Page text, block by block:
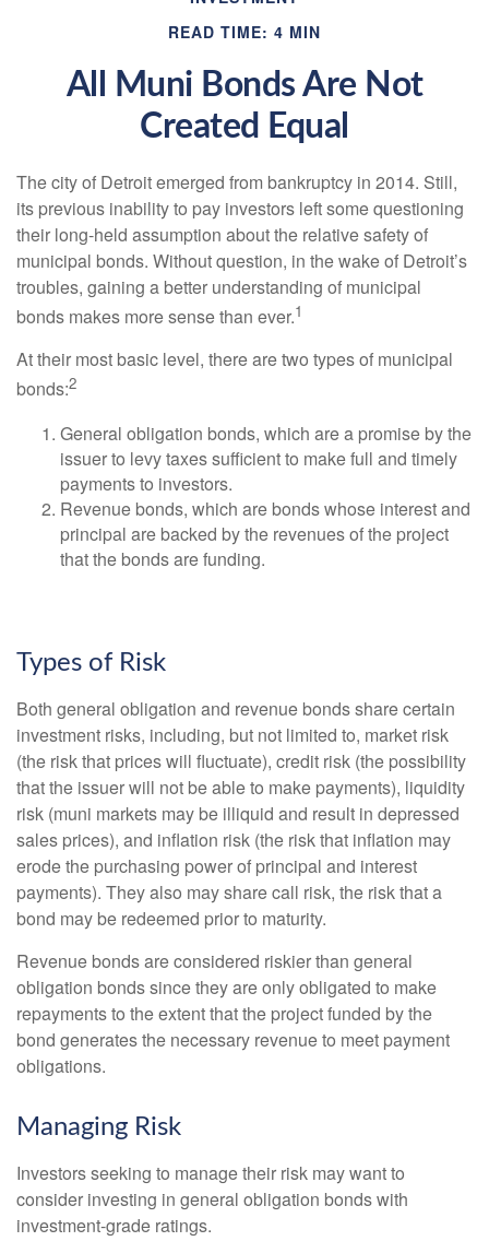
READ TIME: 4 MIN
All Muni Bonds Are Not
Created Equal
The city of Detroit emerged from bankruptcy in 2014. Still,
its previous inability to pay investors left some questioning
their long-held assumption about the relative safety of
municipal bonds. Without question, in the wake of Detroit’s
troubles, gaining a better understanding of municipal
bonds makes more sense than ever.1
At their most basic level, there are two types of municipal
bonds:2
General obligation bonds, which are a promise by the
issuer to levy taxes sufficient to make full and timely
payments to investors.
Revenue bonds, which are bonds whose interest and
principal are backed by the revenues of the project
that the bonds are funding.
Types of Risk
Both general obligation and revenue bonds share certain
investment risks, including, but not limited to, market risk
(the risk that prices will fluctuate), credit risk (the possibility
that the issuer will not be able to make payments), liquidity
risk (muni markets may be illiquid and result in depressed
sales prices), and inflation risk (the risk that inflation may
erode the purchasing power of principal and interest
payments). They also may share call risk, the risk that a
bond may be redeemed prior to maturity.
Revenue bonds are considered riskier than general
obligation bonds since they are only obligated to make
repayments to the extent that the project funded by the
bond generates the necessary revenue to meet payment
obligations.
Managing Risk
Investors seeking to manage their risk may want to
consider investing in general obligation bonds with
investment-grade ratings.